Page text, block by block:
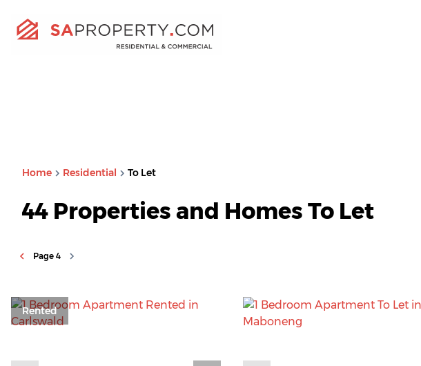
Home Residential To Let
44 Properties and Homes To Let
Page 4
Rented